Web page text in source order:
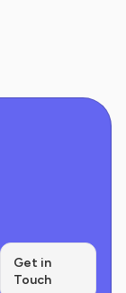
Get in
Touch